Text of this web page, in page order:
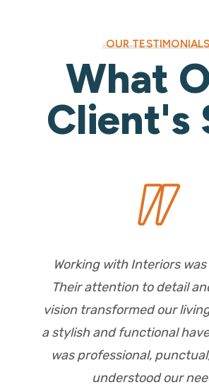
OUR
What
Client's
Working with Interiors
Their attention to detail
vision transformed our
a stylish and functional
was professional,
understood our